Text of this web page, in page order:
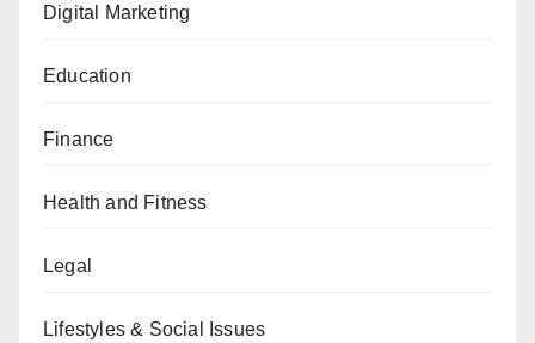
Digital Marketing
Education
Finance
Health and Fitness
Legal
Lifestyles & Social Issues